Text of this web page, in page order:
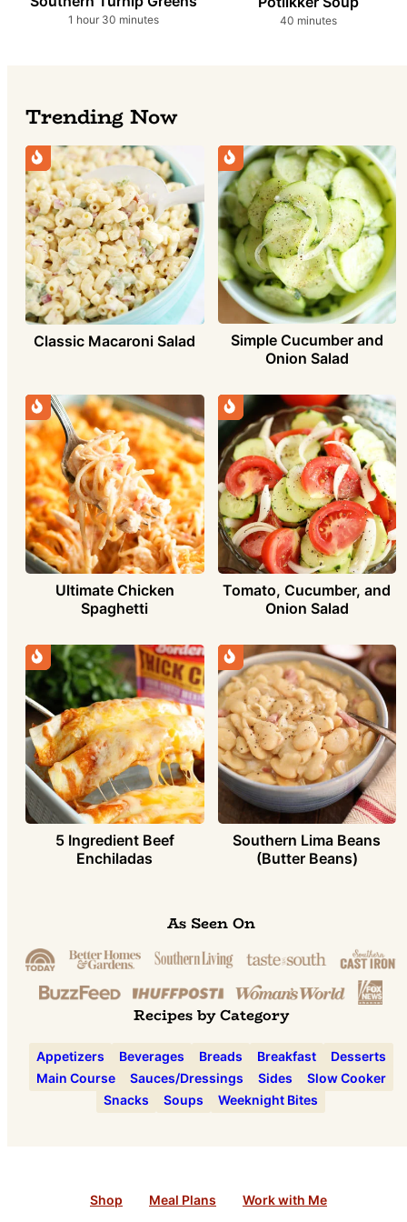
1 hour
hour 30 minutes
minutes 40minutes
minutes
Trending Now
Classic Macaroni Salad
Simple Cucumber and
Onion Salad
Ultimate Chicken
Spaghetti
Tomato, Cucumber, and
Onion Salad
5 Ingredient Beef
Enchiladas
Southern Lima Beans
(Butter Beans)
As Seen On
Recipes by Category
Appetizers Beverages Breads Breakfast
Desserts
Main Course
Sauces/Dressings Sides
Slow Cooker
Snacks
Soups Weeknight Bites
Shop Meal Plans Work with Me